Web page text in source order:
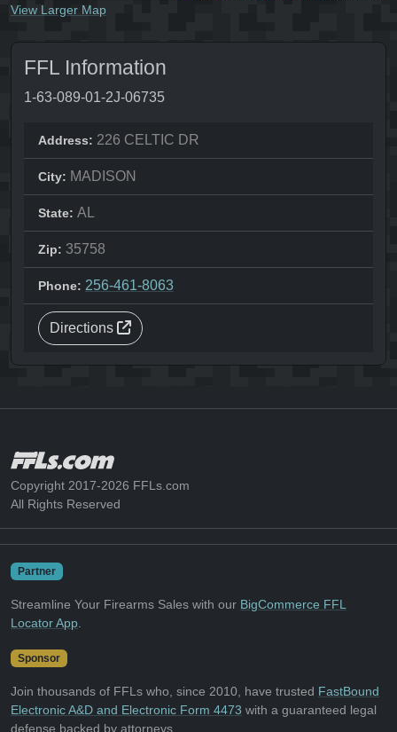
View Larger Map
FFL Information
1-63-089-01-2J-06735
Address: 226 CELTIC DR
City: MADISON
State: AL
Zip: 35758
Phone: 256-461-8063
Directions
Copyright 2017-2026 FFLs.com
All Rights Reserved
Partner
Streamline Your Firearms Sales with our BigCommerce FFL
Locator App
Sponsor
Join thousands of FFLs who, since 2010, have trusted FastBound
Electronic A&D and Electronic Form 4473 with a guaranteed legal
defense backed by attorneys.